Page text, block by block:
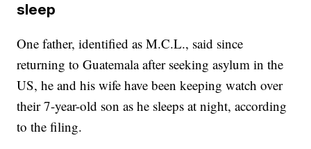
sleep
One father, identified as M.C.L., said since
returning to Guatemala after seeking asylum in the
US, he and his wife have been keeping watch over
their 7-year-old son as he sleeps at night, according
to the filing.